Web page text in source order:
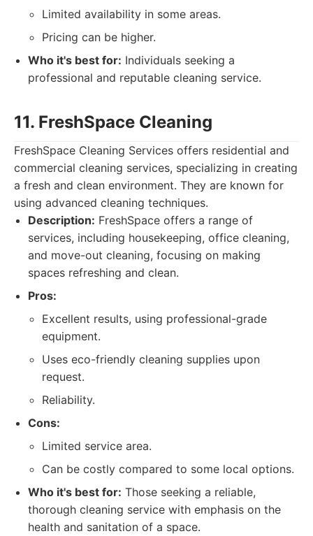
Limited availability in some areas.
Pricing can be higher.
Who it's best for: Individuals seeking a
professional and reputable cleaning service.
11. FreshSpace Cleaning
FreshSpace Cleaning Services offers residential and
commercial cleaning services, specializing in creating
a fresh and clean environment. They are known for
using advanced cleaning techniques.
Description: FreshSpace offers a range of
services, including housekeeping, office cleaning,
and move-out cleaning, focusing on making
spaces refreshing and clean.
Pros:
Excellent results, using professional-grade
equipment.
Uses eco-friendly cleaning supplies upon
request.
Reliability.
Cons:
Limited service area.
Can be costly compared to some local options.
Who it's best for: Those seeking a reliable,
thorough cleaning service with emphasis on the
health and sanitation of a space.